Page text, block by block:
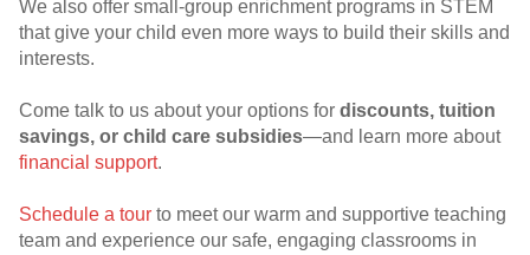
We also offer small-group enrichment programs in STEM
that give your child even more ways to build their skills and
interests.
Come talk to us about your options for discounts, tuition
savings, or child care subsidies—and learn more about
financial support.
Schedule a tour to meet our warm and supportive teaching
team and experience our safe, engaging classrooms in